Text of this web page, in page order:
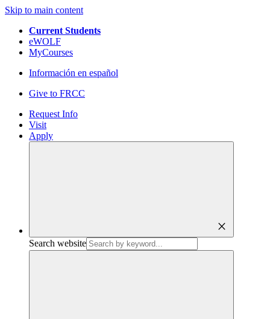
Skip to main content
Current Students
eWOLF
MyCourses
Información en español
Give to FRCC
Request Info
Visit
Apply
close
Search website